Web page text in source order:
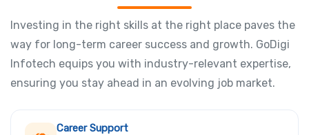
Investing in the right skills at the right place paves the
way for long-term career success and growth. GoDigi
Infotech equips you with industry-relevant expertise,
ensuring you stay ahead in an evolving job market.
Career Support